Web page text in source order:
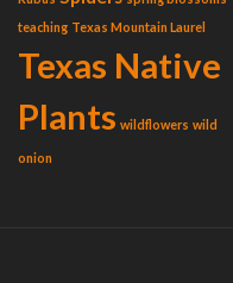
teaching Texas Mountain Laurel
Texas Native
Plants wildflowers wild
onion